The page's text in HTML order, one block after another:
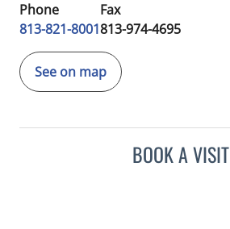
Phone
813-821-8001
Fax
813-974-4695
See on map
BOOK A VISIT